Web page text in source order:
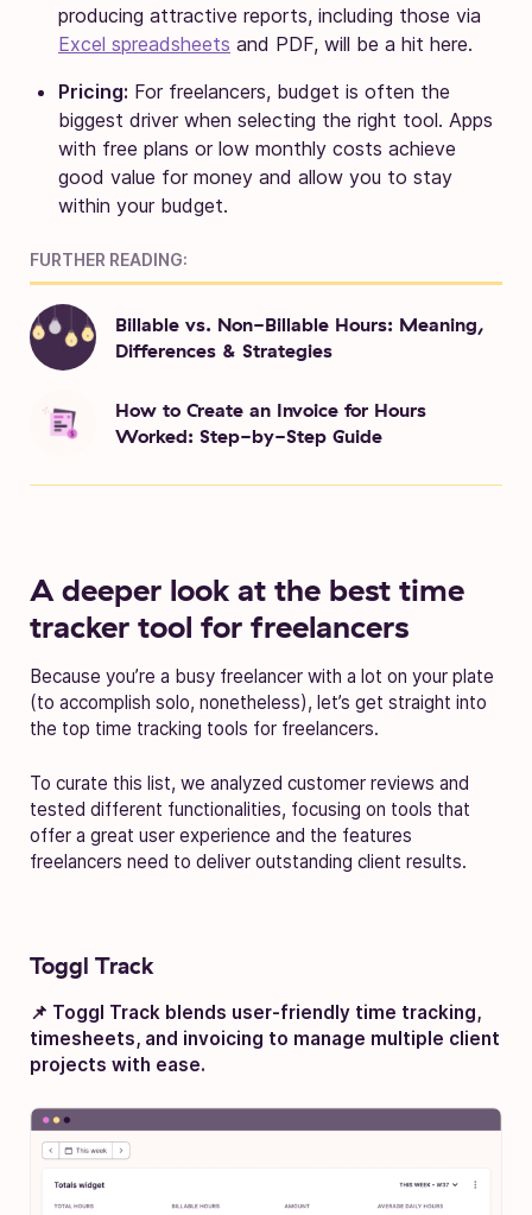
producing attractive reports, including those via
Excel spreadsheets and PDF, will be a hit here.
Pricing: For freelancers, budget is often the
biggest driver when selecting the right tool. Apps
with free plans or low monthly costs achieve
good value for money and allow you to stay
within your budget.
FURTHER READING:
Billable vs. Non-Billable Hours: Meaning,
Differences & Strategies
How to Create an Invoice for Hours
Worked: Step-by-Step Guide
A deeper look at the best time
tracker tool for freelancers
Because you’re a busy freelancer with a lot on your plate
(to accomplish solo, nonetheless), let’s get straight into
the top time tracking tools for freelancers.
To curate this list, we analyzed customer reviews and
tested different functionalities, focusing on tools that
offer a great user experience and the features
freelancers need to deliver outstanding client results.
Toggl Track
📌 Toggl Track blends user-friendly time tracking,
timesheets, and invoicing to manage multiple client
projects with ease.